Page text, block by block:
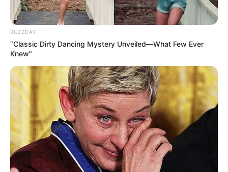
BUZZDAY
“Classic Dirty Dancing Mystery Unveiled—What Few Ever
Knew"